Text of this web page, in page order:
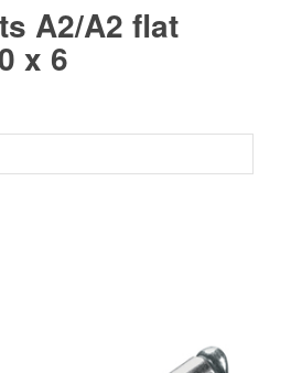
A2/A2 flat
x 6